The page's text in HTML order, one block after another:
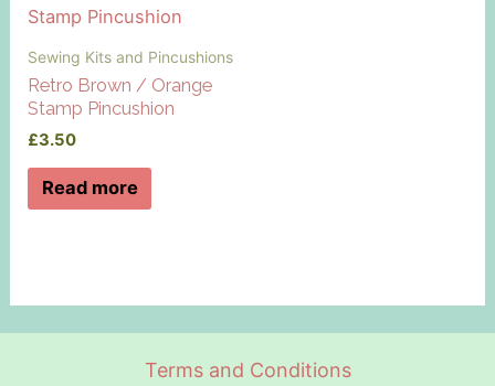
Sewing Kits and Pincushions
Retro Brown / Orange
Stamp Pincushion
£3.50
Read more
Terms and Conditions